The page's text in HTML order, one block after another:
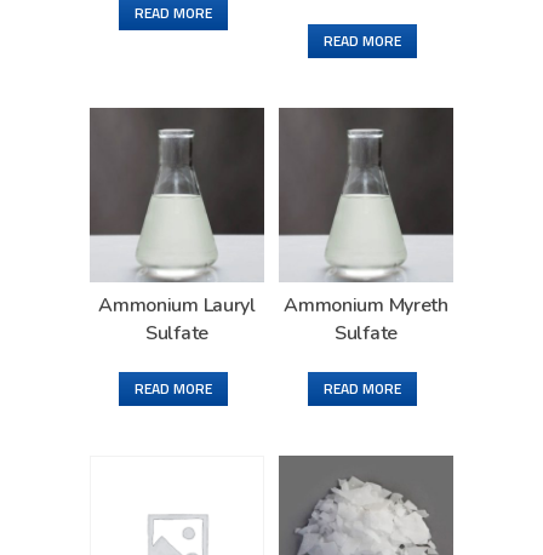
READ MORE
READ MORE
Ammonium Lauryl
Sulfate
READ MORE
Ammonium Myreth
Sulfate
READ MORE